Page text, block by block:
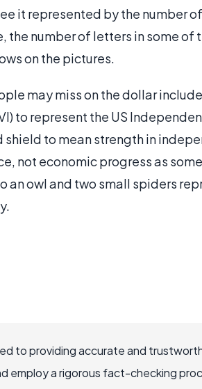
it represented by the number
the number of letters in some of
on the pictures.
may miss on the dollar
to represent the US
shield to mean strength in
not economic progress as
an owl and two small spiders
to providing accurate and
employ a rigorous fact-checking